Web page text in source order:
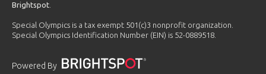
Brightspot
Special Olympics is a tax exempt 501(c)3 nonprofit organization.
Special Olympics Identification Number (EIN) is 52-0889518.
Powered By